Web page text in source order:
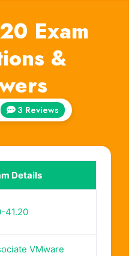
Exam
&
3 Reviews
Details
41.20
VMware